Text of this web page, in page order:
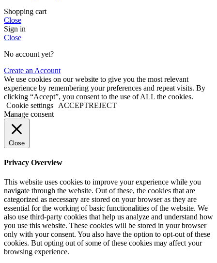
Shopping cart
Close
Sign in
Close
No account yet?
Create an Account
We use cookies on our website to give you the most relevant
experience by remembering your preferences and repeat visits. By
clicking “Accept”, you consent to the use of ALL the cookies.
Cookie settings
ACCEPTREJECT
Manage consent
Close
Privacy Overview
This website uses cookies to improve your experience while you
navigate through the website. Out of these, the cookies that are
categorized as necessary are stored on your browser as they are
essential for the working of basic functionalities of the website. We
also use third-party cookies that help us analyze and understand how
you use this website. These cookies will be stored in your browser
only with your consent. You also have the option to opt-out of these
cookies. But opting out of some of these cookies may affect your
browsing experience.